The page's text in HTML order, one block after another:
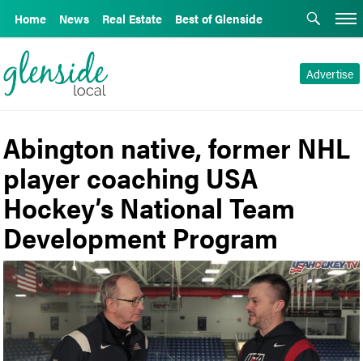
Home News Real Estate Best of Glenside
Advertise
Abington native, former NHL
player coaching USA
Hockey’s National Team
Development Program